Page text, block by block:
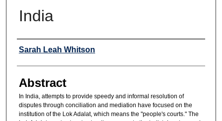
India
Authors
Sarah Leah Whitson
Abstract
In India, attempts to provide speedy and informal resolution of
disputes through conciliation and mediation have focused on the
institution of the Lok Adalat, which means the "people's courts." The